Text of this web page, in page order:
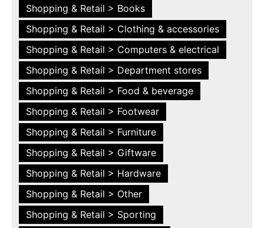
Shopping & Retail > Books
Shopping & Retail > Clothing & accessories
Shopping & Retail > Computers & electrical
Shopping & Retail > Department stores
Shopping & Retail > Food & beverage
Shopping & Retail > Footwear
Shopping & Retail > Furniture
Shopping & Retail > Giftware
Shopping & Retail > Hardware
Shopping & Retail > Other
Shopping & Retail > Sporting